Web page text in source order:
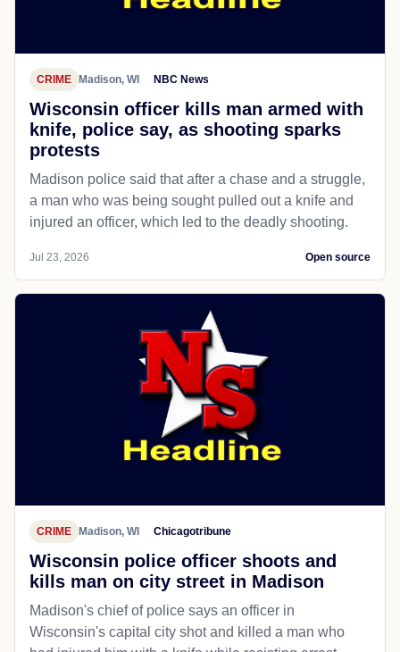
CRIME Madison, WI NBC News
Wisconsin officer kills man armed with
knife, police say, as shooting sparks
protests
Madison police said that after a chase and a struggle,
a man who was being sought pulled out a knife and
injured an officer, which led to the deadly shooting.
Jul 23, 2026 Open source
CRIME Madison, WI Chicagotribune
Wisconsin police officer shoots and
kills man on city street in Madison
Madison's chief of police says an officer in
Wisconsin's capital city shot and killed a man who